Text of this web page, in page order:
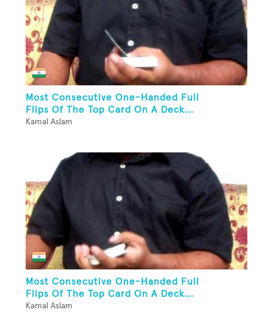
Most Consecutive One-Handed Full
Flips Of The Top Card On A Deck...
Kamal Aslam
Most Consecutive One-Handed Full
Flips Of The Top Card On A Deck...
Kamal Aslam